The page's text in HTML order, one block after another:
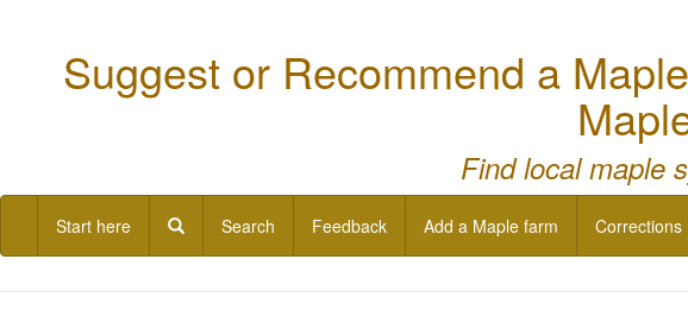
Suggest or Recommend a
Find local maple
Start here Search Feedback Add a Maple farm Corrections